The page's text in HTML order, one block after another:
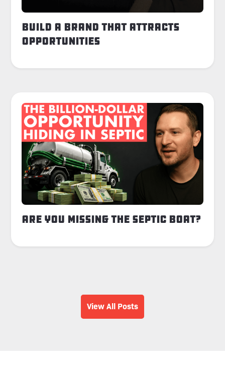
Build a Brand That Attracts
Opportunities
Are You Missing the Septic Boat?
View All Posts